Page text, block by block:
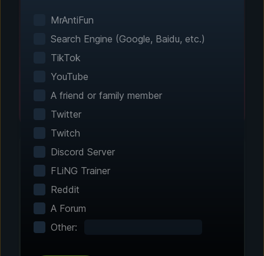
games automatically. No manual configuration
needed.
Customize Your
MrAntiFun
Search Engine (Google, Baidu, etc.)
TikTok
YouTube
A friend or family member
Twitter
Twitch
Discord Server
FLiNG Trainer
Reddit
A Forum
Other: